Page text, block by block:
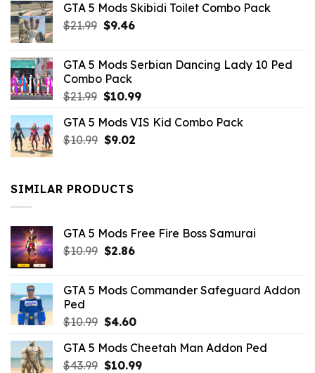
GTA 5 Mods Skibidi Toilet Combo Pack
$21.99 Original
$21.99.
$9.46Current
$9.46.
GTA 5 Mods Serbian Dancing Lady 10 Ped
Combo Pack
$21.99 Original
was:
$21.99.
$10.99Current
is:
GTA 5 Mods VIS Kid Combo Pack
$10.99 Original
$10.99.
$9.02Current
SIMILAR PRODUCTS
GTA 5 Mods Free Fire Boss Samurai
$10.99 Original
$10.99.
$2.86Current
$2.86.
GTA 5 Mods Commander Safeguard Addon
Ped
$10.99 Original
was:
$10.99.
$4.60Current
is:
$4.60.
GTA 5 Mods Cheetah Man Addon Ped
$43.99 Original
$10.99Current